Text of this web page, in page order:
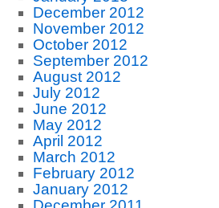
December 2012
November 2012
October 2012
September 2012
August 2012
July 2012
June 2012
May 2012
April 2012
March 2012
February 2012
January 2012